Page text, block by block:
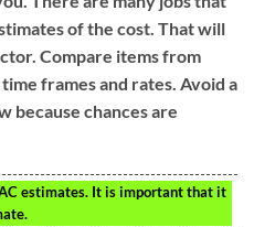
of the cost. That will
Compare items from
frames and rates. Avoid a
because chances are
estimates. It is important that it